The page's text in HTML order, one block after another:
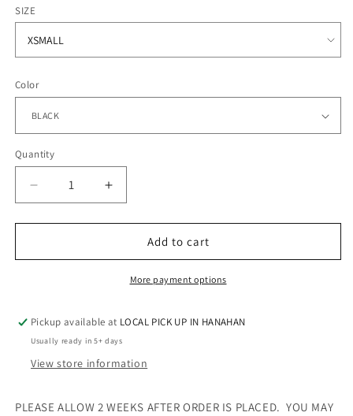
SIZE
Color
Quantity
Quantity
Decrease
quantity
for
VNECK
Increase
quantity
for
Women’s
VNECK
TEE
Add to cart
More payment options
Pickup available at LOCAL PICK UP IN HANAHAN
Usually ready in 5+ days
View store information
PLEASE ALLOW 2 WEEKS AFTER ORDER IS PLACED. YOU MAY